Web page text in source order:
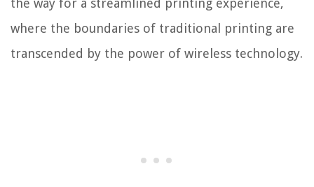
the way for a streamlined printing experience,
where the boundaries of traditional printing are
transcended by the power of wireless technology.